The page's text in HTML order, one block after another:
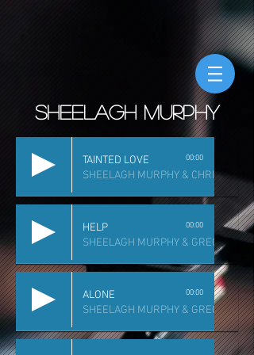
sheelagh murphy
TAINTED LOVE
SHEELAGH MURPHY & CHRIS DILLEY
00:00
HELP
SHEELAGH MURPHY & GREG ROBLES
00:00
ALONE
SHEELAGH MURPHY & GREG ROBLES
00:00